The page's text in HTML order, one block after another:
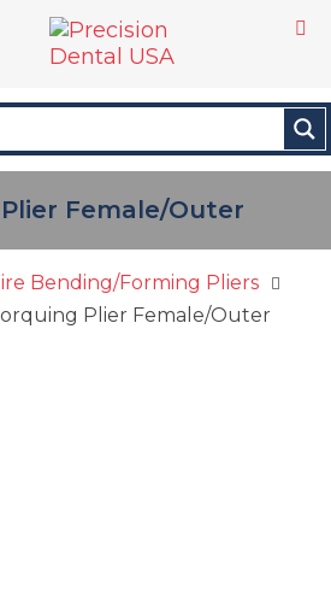
Female/Outer
Bending/Forming Pliers
Plier Female/Outer